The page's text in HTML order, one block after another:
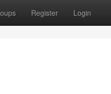
Register Login